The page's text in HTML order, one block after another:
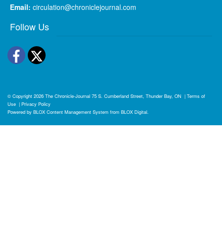
Email: circulation@chroniclejournal.com
Follow Us
Facebook
Twitter
© Copyright 2026 The Chronicle-Journal 75 S. Cumberland Street, Thunder Bay, ON | Terms of
Use | Privacy Policy
Powered by BLOX Content Management System from BLOX Digital